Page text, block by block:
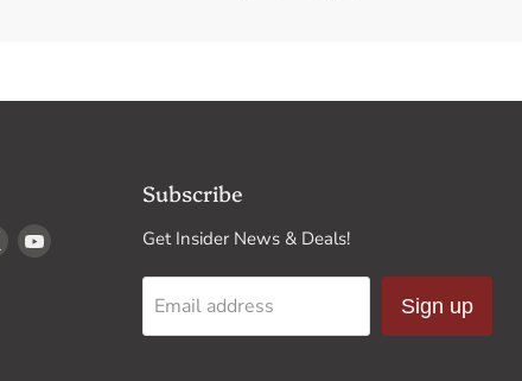
Find Find
Subscribe
Get Insider News & Deals!
Email address Sign up